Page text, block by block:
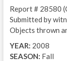
Report # 28580
Submitted by
Objects thrown
YEAR: 2008
SEASON: Fall